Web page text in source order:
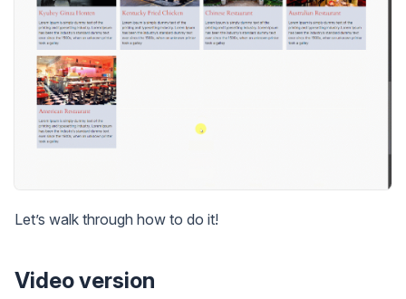
Let’s walk through how to do it!
Video version